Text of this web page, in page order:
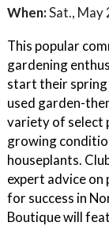
When:Sat., May
This popular
gardening
start their
used garden-
variety of select
growing
houseplants.
expert advice on
for success in
Boutique will